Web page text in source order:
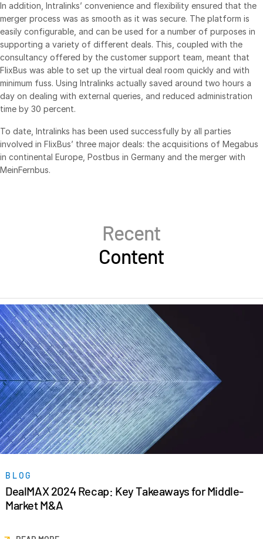
Portfolio Monitoring
Syndicated Lending
Services
Professional Services
Deal Services
Who We Serve
Investment Banking
Corporates
Real Estate Fund Managers
IT / Security
Resources
Blog
Case Studies
Podcasts
Product Releases
Publications
Videos
Webinars
Whitepapers
In addition, Intralinks’ convenience and flexibility ensured that the
merger process was as smooth as it was secure. The platform is
easily configurable, and can be used for a number of purposes in
supporting a variety of different deals. This, coupled with the
consultancy offered by the customer support team, meant that
FlixBus was able to set up the virtual deal room quickly and with
minimum fuss. Using Intralinks actually saved around two hours a
day on dealing with external queries, and reduced administration
time by 30 percent.
To date, Intralinks has been used successfully by all parties
involved in FlixBus’ three major deals: the acquisitions of Megabus
in continental Europe, Postbus in Germany and the merger with
MeinFernbus.
Recent
Content
BLOG
DealMAX 2024 Recap: Key Takeaways for Middle-
Market M&A